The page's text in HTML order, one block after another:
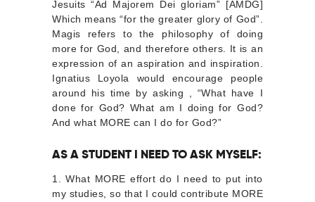
Jesuits “Ad Majorem Dei gloriam” [AMDG]
Which means “for the greater glory of God”.
Magis refers to the philosophy of doing
more for God, and therefore others. It is an
expression of an aspiration and inspiration.
Ignatius Loyola would encourage people
around his time by asking , “What have I
done for God? What am I doing for God?
And what MORE can I do for God?”
AS A STUDENT I NEED TO ASK MYSELF:
1. What MORE effort do I need to put into
my studies, so that I could contribute MORE